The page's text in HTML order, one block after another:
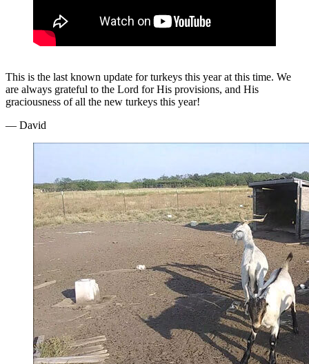
This is the last known update for turkeys this year at this time. We
are always grateful to the Lord for His provisions, and His
graciousness of all the new turkeys this year!
— David